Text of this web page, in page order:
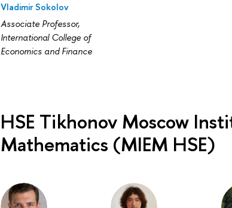
Vladimir Sokolov
Associate Professor,
International College of
Economics and Finance
HSE Tikhonov Moscow
Mathematics (MIEM HSE)